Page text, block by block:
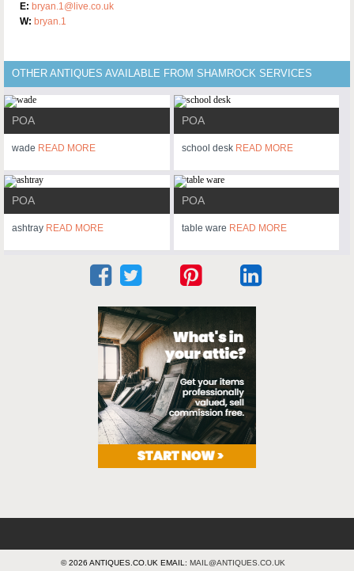
E: bryan.1@live.co.uk
W: bryan.1
OTHER ANTIQUES AVAILABLE FROM SHAMROCK SERVICES
POA
wade READ MORE
POA
school desk READ MORE
POA
ashtray READ MORE
POA
table ware READ MORE
© 2026 ANTIQUES.CO.UK EMAIL: MAIL@ANTIQUES.CO.UK